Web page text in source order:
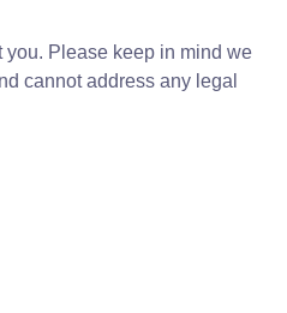
Please keep in mind we
cannot address any legal